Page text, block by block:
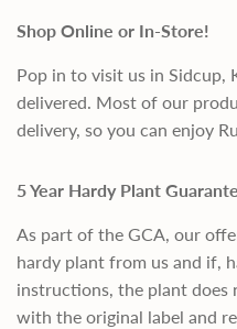
Shop Online or In-Store!
Pop in to visit us in Sidcup,
delivered. Most of our
delivery, so you can enjoy
5 Year Hardy Plant
As part of the GCA, our
hardy plant from us and if,
instructions, the plant
with the original label and